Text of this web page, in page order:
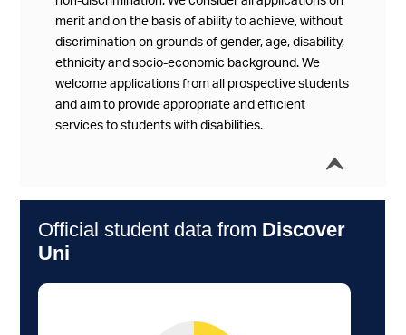
merit and on the basis of ability to achieve, without
discrimination on grounds of gender, age, disability,
ethnicity and socio-economic background. We
welcome applications from all prospective students
and aim to provide appropriate and efficient
services to students with disabilities.
í